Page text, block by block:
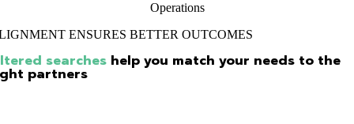
Operations
ENSURES BETTER OUTCOMES
searches help you match your needs to the
partners